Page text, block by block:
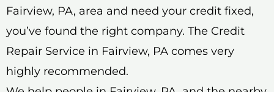
Fairview, PA, area and need your credit fixed,
you’ve found the right company. The Credit
Repair Service in Fairview, PA comes very
highly recommended.